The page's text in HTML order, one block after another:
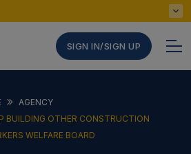
SIGN IN/SIGN UP
AGENCY
BUILDING OTHER CONSTRUCTION
WELFARE BOARD